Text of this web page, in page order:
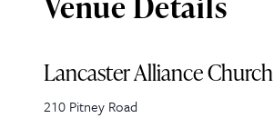
Lancaster Alliance Church
210 Pitney Road